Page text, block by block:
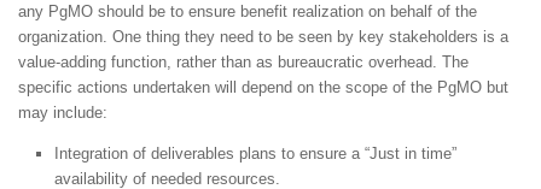
any PgMO should be to ensure benefit realization on behalf of the
organization. One thing they need to be seen by key stakeholders is a
value-adding function, rather than as bureaucratic overhead. The
specific actions undertaken will depend on the scope of the PgMO but
may include:
Integration of deliverables plans to ensure a “Just in time”
availability of needed resources.